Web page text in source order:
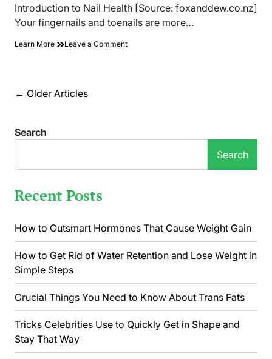
Introduction to Nail Health [Source: foxanddew.co.nz]
Your fingernails and toenails are more…
Learn More Leave a Commenton
Posts
← Older Articles
Search
Search
Recent Posts
How to Outsmart Hormones That Cause Weight Gain
How to Get Rid of Water Retention and Lose Weight in
Simple Steps
Crucial Things You Need to Know About Trans Fats
Tricks Celebrities Use to Quickly Get in Shape and
Stay That Way